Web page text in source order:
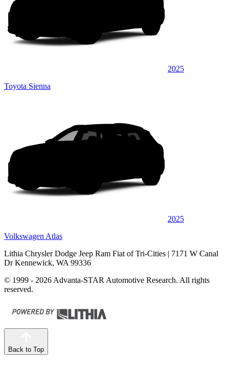
2025
Toyota Sienna
2025
Volkswagen Atlas
Lithia Chrysler Dodge Jeep Ram Fiat of Tri-Cities | 7171 W Canal
Dr Kennewick, WA 99336
© 1999 - 2026 Advanta-STAR Automotive Research. All rights
reserved.
Back to Top